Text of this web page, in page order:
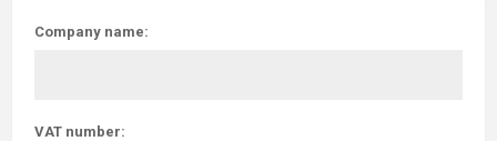
Company name:
VAT number: